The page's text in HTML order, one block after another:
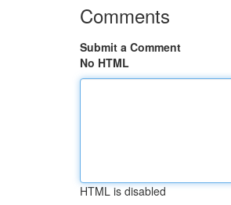
Comments
Submit a Comment
No HTML
HTML is disabled